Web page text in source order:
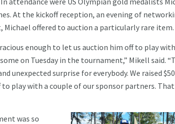
At the kickoff reception, an evening of
offered to auction a particularly rare item.
enough to let us auction him off to play
on Tuesday in the tournament,” Mikell said.
unexpected surprise for everybody. We raised
play with a couple of our sponsor partners. That
was so